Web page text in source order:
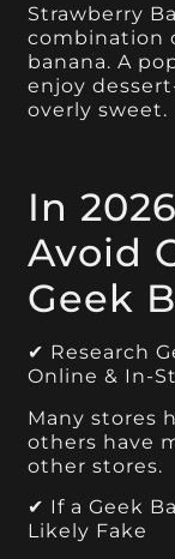
Strawberry
combination
banana. A
enjoy
overly sweet.
In
Avoid
Geek
✔ Research
Online & In-
Many stores
others have
other stores.
✔ If a Geek
Likely Fake